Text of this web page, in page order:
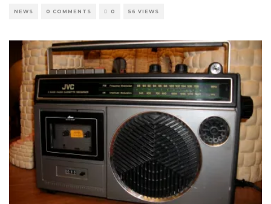
NEWS 0 COMMENTS 0 56 VIEWS